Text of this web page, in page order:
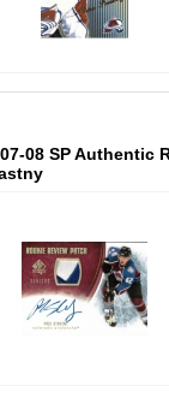
08 SP Authentic